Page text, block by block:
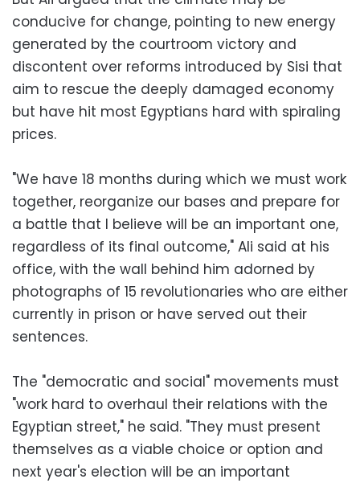
conducive for change, pointing to new energy
generated by the courtroom victory and
discontent over reforms introduced by Sisi that
aim to rescue the deeply damaged economy
but have hit most Egyptians hard with spiraling
prices.
"We have 18 months during which we must work
together, reorganize our bases and prepare for
a battle that I believe will be an important one,
regardless of its final outcome," Ali said at his
office, with the wall behind him adorned by
photographs of 15 revolutionaries who are either
currently in prison or have served out their
sentences.
The "democratic and social" movements must
"work hard to overhaul their relations with the
Egyptian street," he said. "They must present
themselves as a viable choice or option and
next year's election will be an important